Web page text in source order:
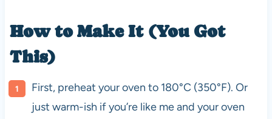
How to Make It (You Got
This)
First, preheat your oven to 180°C (350°F). Or
just warm-ish if you’re like me and your oven